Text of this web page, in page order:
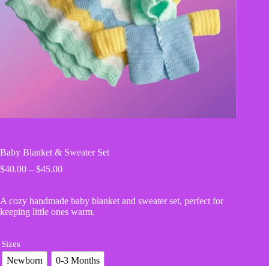
Baby Blanket & Sweater Set
$40.00 – $45.00Price
through
$45.00
A cozy handmade baby blanket and sweater set, perfect for
keeping little ones warm.
Sizes
Newborn 0-3 Months